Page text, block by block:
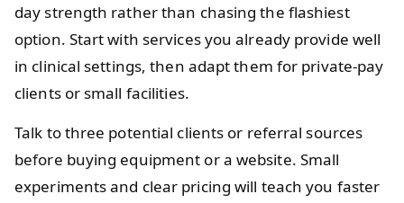
day strength rather than chasing the flashiest
option. Start with services you already provide well
in clinical settings, then adapt them for private-pay
clients or small facilities.
Talk to three potential clients or referral sources
before buying equipment or a website. Small
experiments and clear pricing will teach you faster